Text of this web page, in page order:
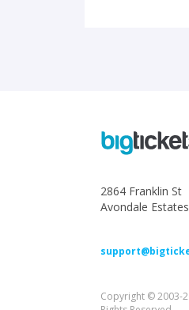
2864 Franklin St
Avondale
Copyright © 2003-